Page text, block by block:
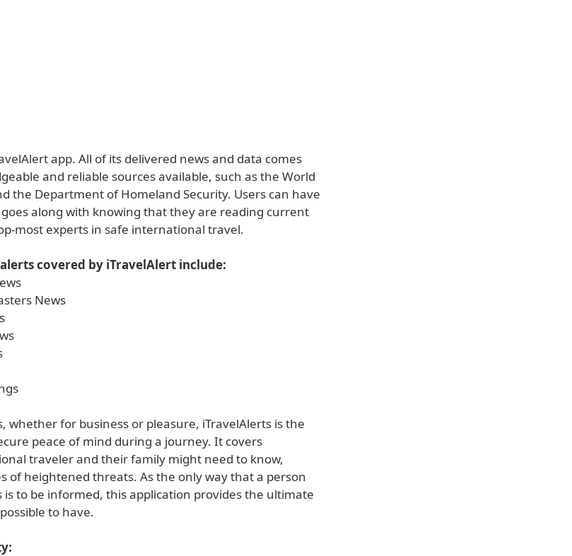
app. All of its delivered news and data comes
and reliable sources available, such as the World
the Department of Homeland Security. Users can have
along with knowing that they are reading current
most experts in safe international travel.
covered by iTravelAlert include:
News
whether for business or pleasure, iTravelAlerts is the
peace of mind during a journey. It covers
traveler and their family might need to know,
of heightened threats. As the only way that a person
is to be informed, this application provides the ultimate
to have.